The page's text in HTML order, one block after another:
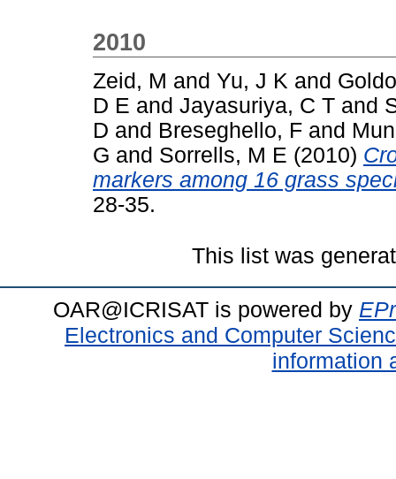
2010
Zeid, M and Yu, J K and
D E and Jayasuriya, C T and
D and Breseghello, F and
G and Sorrells, M E (2010)
markers among 16 grass
28-35.
This list was
OAR@ICRISAT is powered by
Electronics and Computer
information